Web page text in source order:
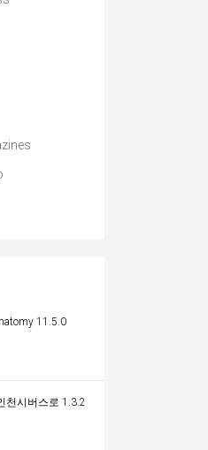
11.5.0
천시버스로 1.3.2